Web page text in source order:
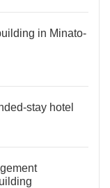
in Minato-
stay hotel